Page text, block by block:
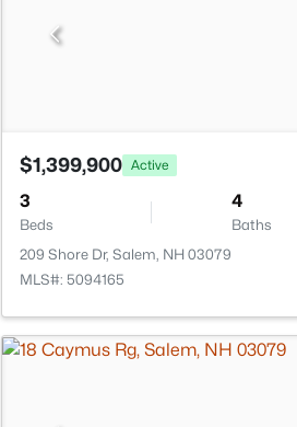
$1,399,900 Active
3
Beds
4
Baths
209 Shore Dr, Salem, NH 03079
MLS#: 5094165